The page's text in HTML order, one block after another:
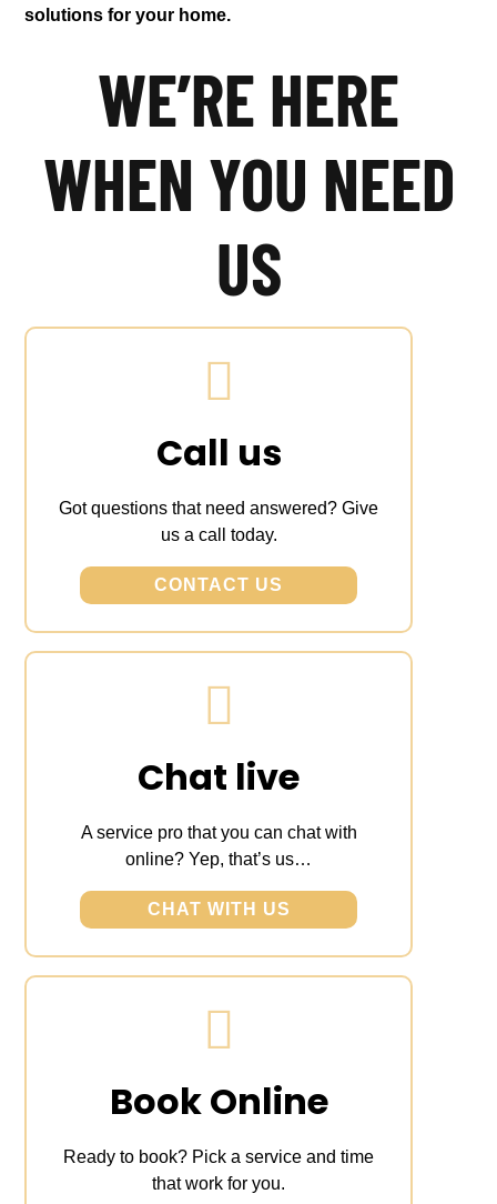
solutions for your home.
WE’RE HERE
WHEN YOU NEED
US
Call us
Got questions that need answered? Give
us a call today.
CONTACT US
Chat live
A service pro that you can chat with
online? Yep, that’s us…
CHAT WITH US
Book Online
Ready to book? Pick a service and time
that work for you.